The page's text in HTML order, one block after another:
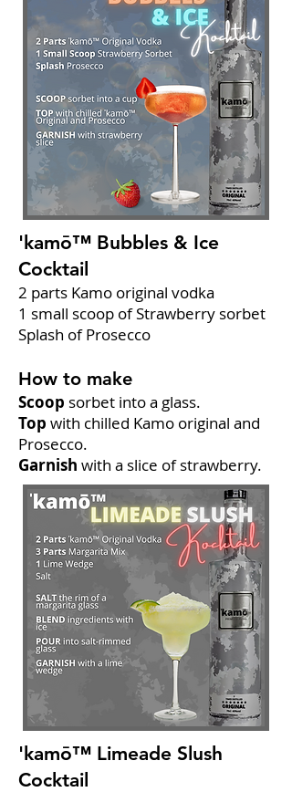
'kamō™ Bubbles & Ice
Cocktail
2 parts Kamo original vodka
1 small scoop of Strawberry sorbet
Splash of Prosecco
How to make
Scoop sorbet into a glass.
Top with chilled Kamo original and
Prosecco.
Garnish with a slice of strawberry.
'kamō™ Limeade Slush
Cocktail